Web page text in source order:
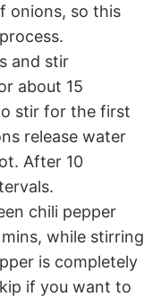
onions, so this
and stir
about 15
stir for the first
release water
After 10
chili pepper
while stirring
is completely
if you want to